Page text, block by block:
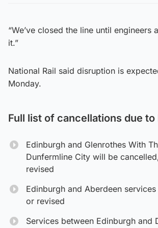
“We’ve closed the line until engineers
it.”
National Rail said disruption is
Monday.
Full list of cancellations due to
Edinburgh and Glenrothes With
Dunfermline City will be
revised
Edinburgh and Aberdeen
or revised
Services between Edinburgh and